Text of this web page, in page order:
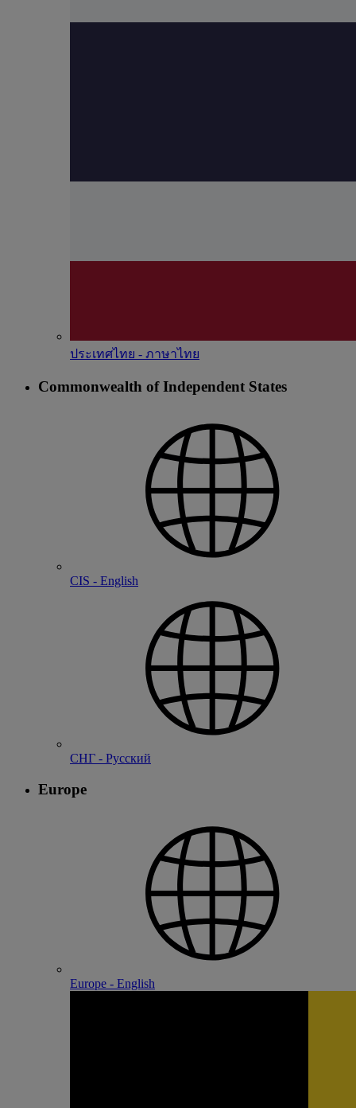
ประเทศไทย - ภาษาไทย
Commonwealth of Independent States
CIS - English
СНГ - Русский
Europe
Europe - English